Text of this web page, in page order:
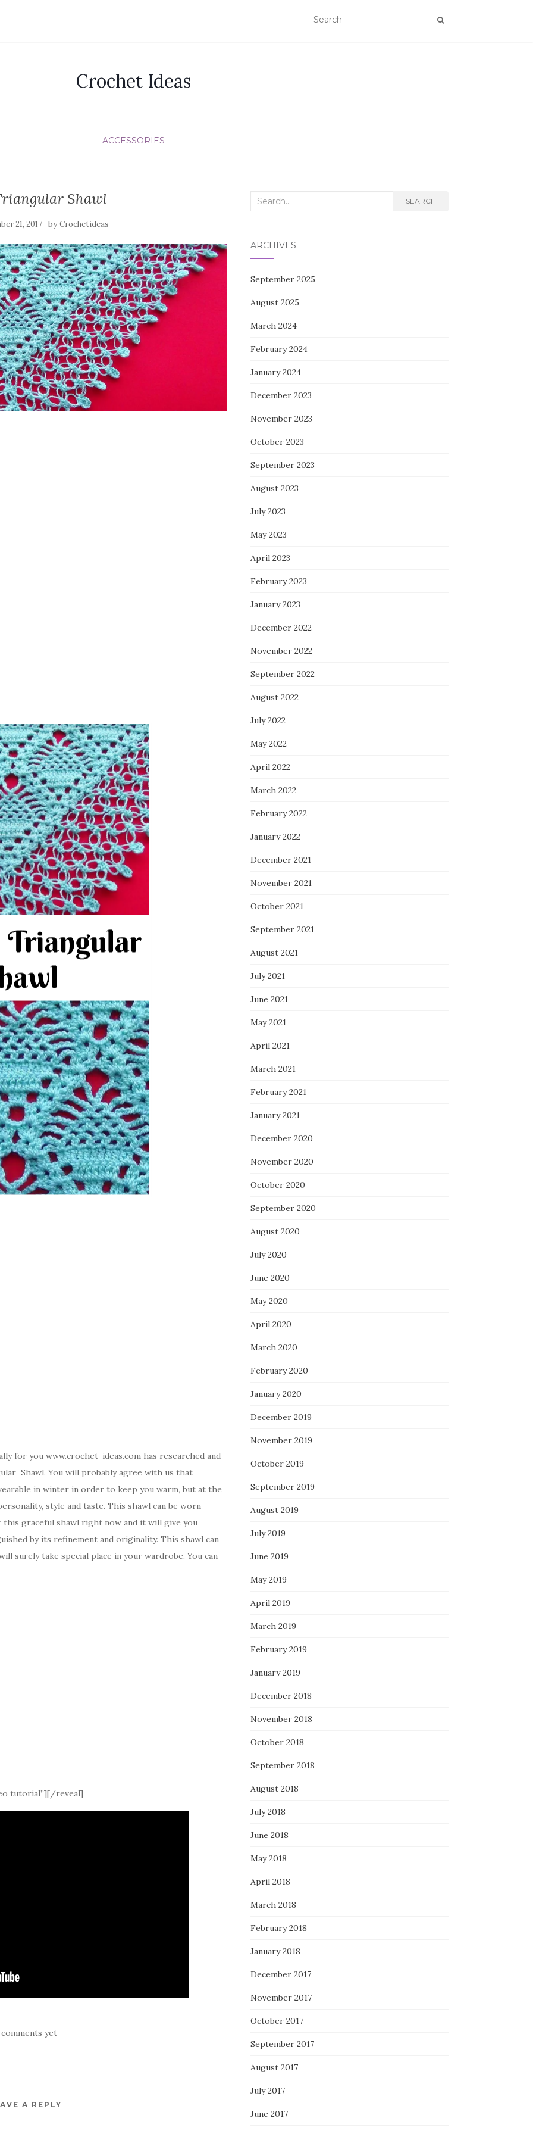
Crochet Ideas
ACCESSORIES
Shawl
21, 2017 byCrochetideas
for you www.crochet-ideas.com has researched and
Shawl. You will probably agree with us that
in winter in order to keep you warm, but at the
style and taste. This shawl can be worn
graceful shawl right now and it will give you
by its refinement and originality. This shawl can
surely take special place in your wardrobe. You can
tutorial”][/reveal]
yet
A REPLY
Search
SEARCH
ARCHIVES
September 2025
August 2025
March 2024
February 2024
January 2024
December 2023
November 2023
October 2023
September 2023
August 2023
July 2023
May 2023
April 2023
February 2023
January 2023
December 2022
November 2022
September 2022
August 2022
July 2022
May 2022
April 2022
March 2022
February 2022
January 2022
December 2021
November 2021
October 2021
September 2021
August 2021
July 2021
June 2021
May 2021
April 2021
March 2021
February 2021
January 2021
December 2020
November 2020
October 2020
September 2020
August 2020
July 2020
June 2020
May 2020
April 2020
March 2020
February 2020
January 2020
December 2019
November 2019
October 2019
September 2019
August 2019
July 2019
June 2019
May 2019
April 2019
March 2019
February 2019
January 2019
December 2018
November 2018
October 2018
September 2018
August 2018
July 2018
June 2018
May 2018
April 2018
March 2018
February 2018
January 2018
December 2017
November 2017
October 2017
September 2017
August 2017
July 2017
June 2017